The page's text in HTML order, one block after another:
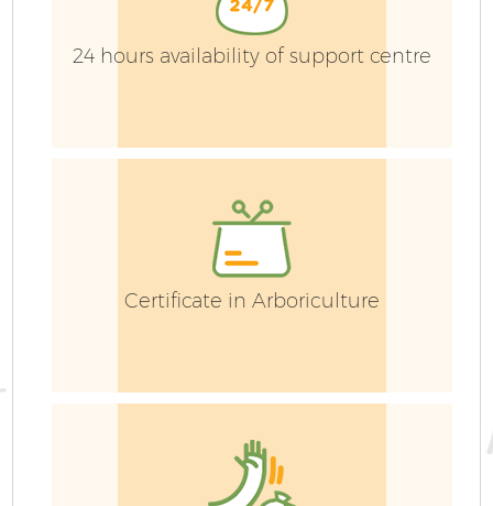
24 hours availability of support centre
Certificate in Arboriculture